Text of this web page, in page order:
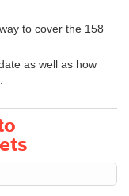
to cover the 158
as well as how